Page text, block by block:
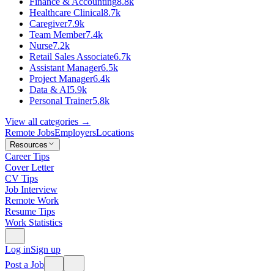
Healthcare Clinical8.7k
Caregiver7.9k
Team Member7.4k
Nurse7.2k
Retail Sales Associate6.7k
Assistant Manager6.5k
Project Manager6.4k
Data & AI5.9k
Personal Trainer5.8k
View all categories →
Remote JobsEmployersLocations
Resources
Career Tips
Cover Letter
CV Tips
Job Interview
Remote Work
Resume Tips
Work Statistics
Log inSign up
Post a Job